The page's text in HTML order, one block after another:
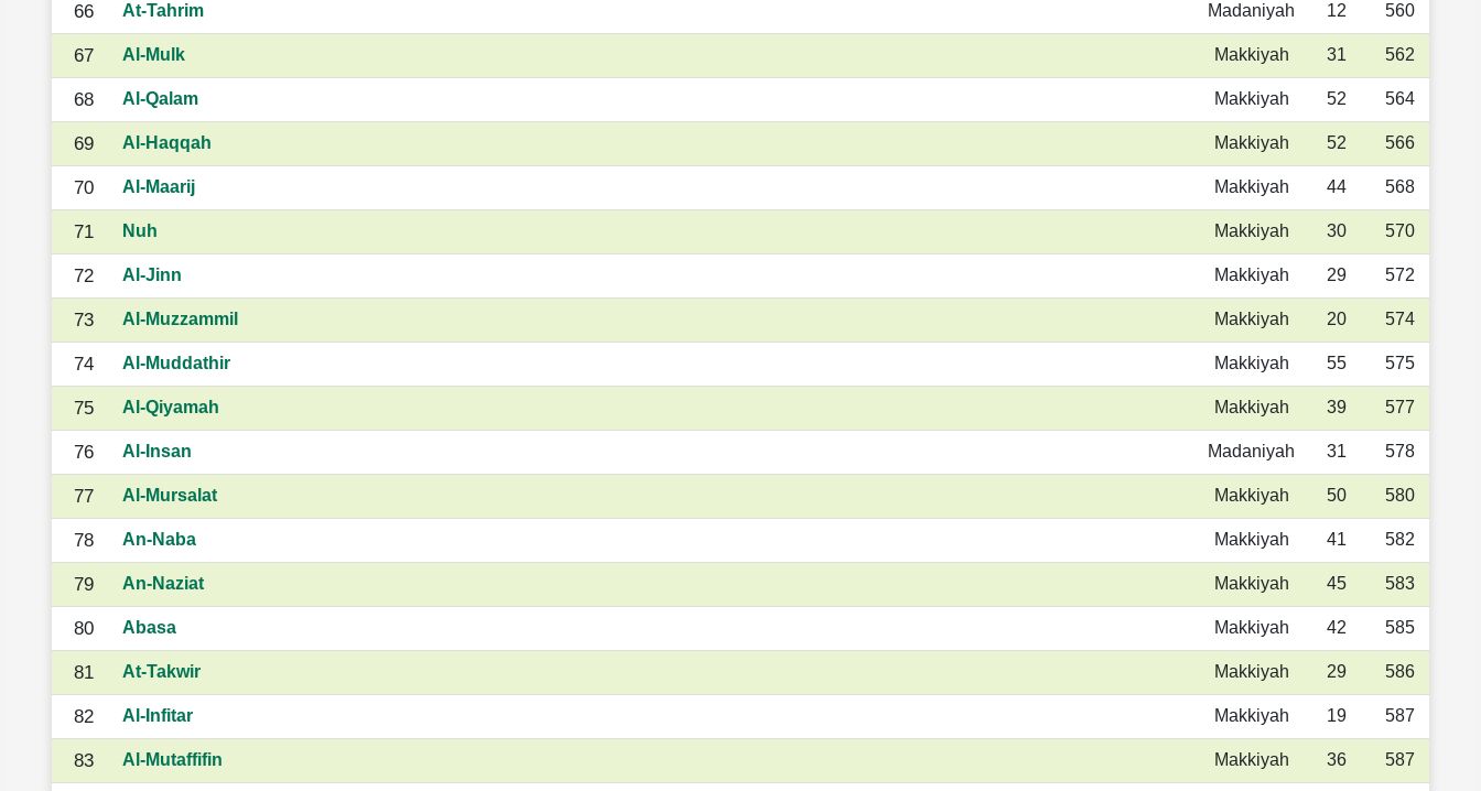
66 At-Tahrim Madaniyah 12 560
67 Al-Mulk Makkiyah 31 562
68 Al-Qalam Makkiyah 52 564
69 Al-Haqqah Makkiyah 52 566
70 Al-Maarij Makkiyah 44 568
71 Nuh Makkiyah 30 570
72 Al-Jinn Makkiyah 29 572
73 Al-Muzzammil Makkiyah 20 574
74 Al-Muddathir Makkiyah 55 575
75 Al-Qiyamah Makkiyah 39 577
76 Al-Insan Madaniyah 31 578
77 Al-Mursalat Makkiyah 50 580
78 An-Naba Makkiyah 41 582
79 An-Naziat Makkiyah 45 583
80 Abasa Makkiyah 42 585
81 At-Takwir Makkiyah 29 586
82 Al-Infitar Makkiyah 19 587
83 Al-Mutaffifin Makkiyah 36 587